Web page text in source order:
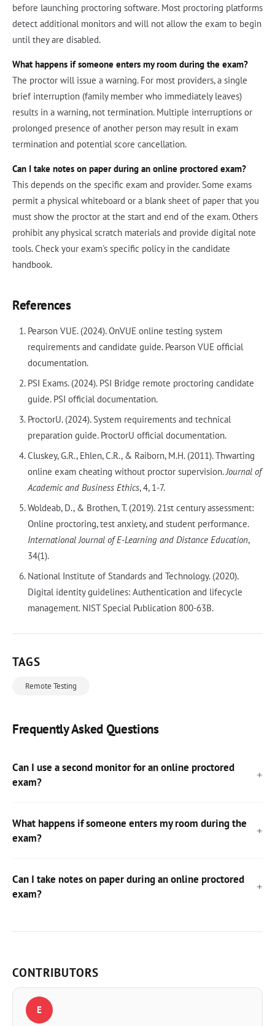
before launching proctoring software. Most proctoring platforms
detect additional monitors and will not allow the exam to begin
until they are disabled.
What happens if someone enters my room during the exam?
The proctor will issue a warning. For most providers, a single
brief interruption (family member who immediately leaves)
results in a warning, not termination. Multiple interruptions or
prolonged presence of another person may result in exam
termination and potential score cancellation.
Can I take notes on paper during an online proctored exam?
This depends on the specific exam and provider. Some exams
permit a physical whiteboard or a blank sheet of paper that you
must show the proctor at the start and end of the exam. Others
prohibit any physical scratch materials and provide digital note
tools. Check your exam's specific policy in the candidate
handbook.
References
Pearson VUE. (2024). OnVUE online testing system
requirements and candidate guide. Pearson VUE official
documentation.
PSI Exams. (2024). PSI Bridge remote proctoring candidate
guide. PSI official documentation.
ProctorU. (2024). System requirements and technical
preparation guide. ProctorU official documentation.
Cluskey, G.R., Ehlen, C.R., & Raiborn, M.H. (2011). Thwarting
online exam cheating without proctor supervision.Journal of
Academic and Business Ethics, 4, 1-7.
Woldeab, D., & Brothen, T. (2019). 21st century assessment:
Online proctoring, test anxiety, and student performance.
International Journal of E-Learning and Distance Education,
34(1).
National Institute of Standards and Technology. (2020).
Digital identity guidelines: Authentication and lifecycle
management. NIST Special Publication 800-63B.
TAGS
Remote Testing
Frequently Asked Questions
Can I use a second monitor for an online proctored
exam?
What happens if someone enters my room during the
exam?
Can I take notes on paper during an online proctored
exam?
CONTRIBUTORS
E